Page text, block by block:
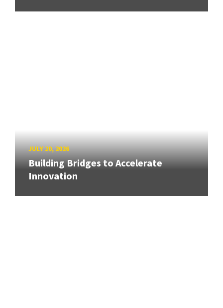
JULY 20, 2026
Building Bridges to Accelerate
Innovation